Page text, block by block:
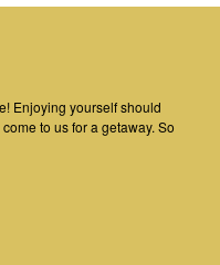
Enjoying yourself should
to us for a getaway. So